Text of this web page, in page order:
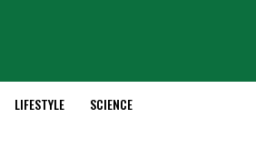
LIFESTYLE SCIENCE